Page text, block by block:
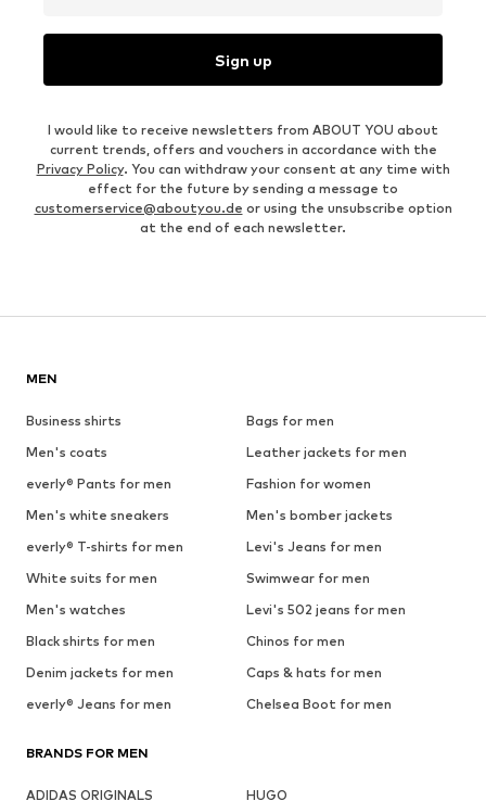
Sign up
I would like to receive newsletters from ABOUT YOU about
current trends, offers and vouchers in accordance with the
Privacy Policy. You can withdraw your consent at any time with
effect for the future by sending a message to
customerservice@aboutyou.de or using the unsubscribe option
at the end of each newsletter.
MEN
Business shirts
Bags for men
Men's coats
Leather jackets for men
everly® Pants for men
Fashion for women
Men's white sneakers
Men's bomber jackets
everly® T-shirts for men
Levi's Jeans for men
White suits for men
Swimwear for men
Men's watches
Levi's 502 jeans for men
Black shirts for men
Chinos for men
Denim jackets for men
Caps & hats for men
everly® Jeans for men
Chelsea Boot for men
BRANDS FOR MEN
ADIDAS ORIGINALS
HUGO